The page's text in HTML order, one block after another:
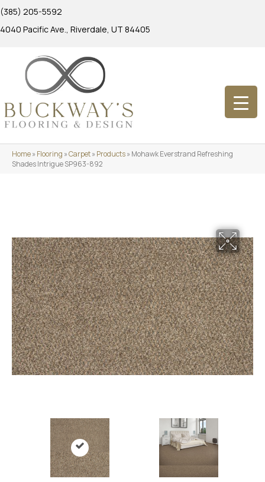
(385) 205-5592
4040 Pacific Ave., Riverdale, UT 84405
Home»Flooring »Carpet»Products»Mohawk Everstrand Refreshing
Shades Intrigue SP963-892